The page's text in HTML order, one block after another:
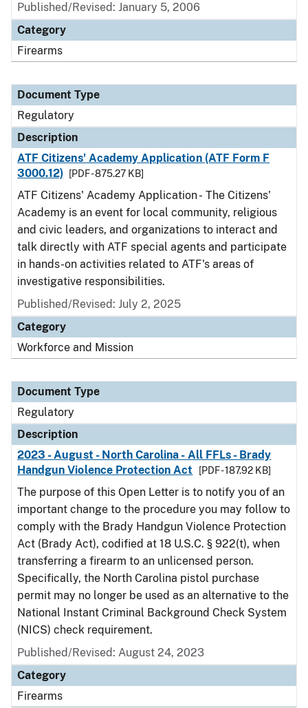
Published/Revised: January 5, 2006
Category
Firearms
Document Type
Regulatory
Description
ATF Citizens' Academy Application (ATF Form F
3000.12)
[PDF - 875.27 KB]
ATF Citizens' Academy Application - The Citizens'
Academy is an event for local community, religious
and civic leaders, and organizations to interact and
talk directly with ATF special agents and participate
in hands-on activities related to ATF's areas of
investigative responsibilities.
Published/Revised: July 2, 2025
Category
Workforce and Mission
Document Type
Regulatory
Description
2023 - August - North Carolina - All FFLs - Brady
Handgun Violence Protection Act
[PDF - 187.92 KB]
The purpose of this Open Letter is to notify you of an
important change to the procedure you may follow to
comply with the Brady Handgun Violence Protection
Act (Brady Act), codified at 18 U.S.C. § 922(t), when
transferring a firearm to an unlicensed person.
Specifically, the North Carolina pistol purchase
permit may no longer be used as an alternative to the
National Instant Criminal Background Check System
(NICS) check requirement.
Published/Revised: August 24, 2023
Category
Firearms